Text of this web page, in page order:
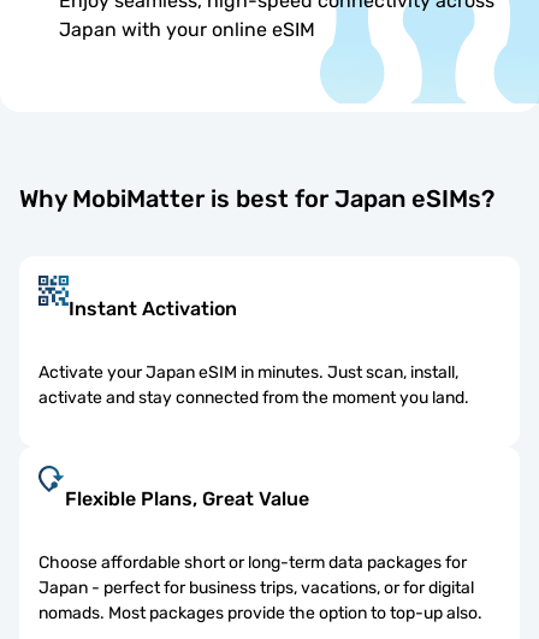
Japan with your online eSIM
Why MobiMatter is best for Japan eSIMs?
Instant Activation
Activate your Japan eSIM in minutes. Just scan, install,
activate and stay connected from the moment you land.
Flexible Plans, Great Value
Choose affordable short or long-term data packages for
Japan - perfect for business trips, vacations, or for digital
nomads. Most packages provide the option to top-up also.